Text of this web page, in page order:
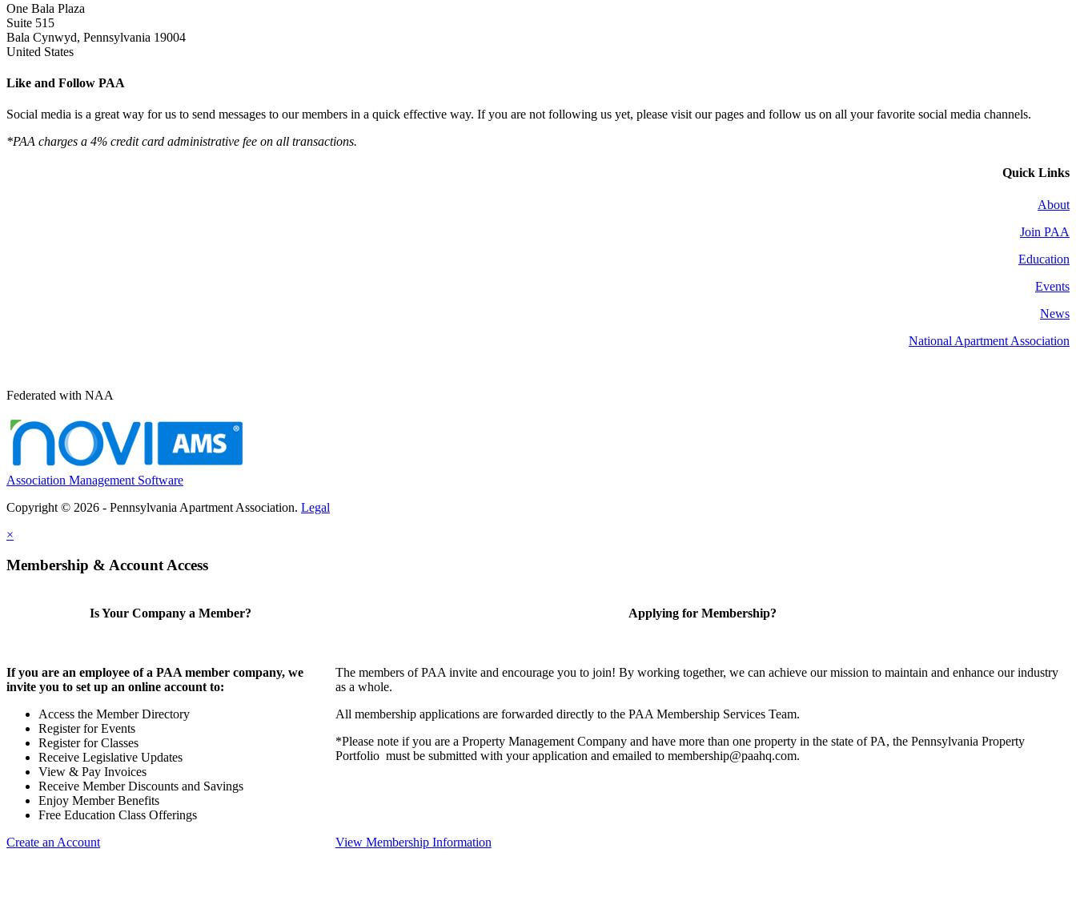
One Bala Plaza
Suite 515
Bala Cynwyd, Pennsylvania 19004
United States
Like and Follow PAA
Social media is a great way for us to send messages to our members in a quick effective way. If you are not following us yet, please visit our pages and follow us on all your favorite social media channels.
*PAA charges a 4% credit card administrative fee on all transactions.
Quick Links
About
Join PAA
Education
Events
News
National Apartment Association
Federated with NAA
Association Management Software
Copyright © 2026 - Pennsylvania Apartment Association. Legal
×
Membership & Account Access
Is Your Company a Member?
If you are an employee of a PAA member company, we
invite you to set up an online account to:
Access the Member Directory
Register for Events
Register for Classes
Receive Legislative Updates
View & Pay Invoices
Receive Member Discounts and Savings
Enjoy Member Benefits
Free Education Class Offerings
Create an Account
Applying for Membership?
The members of PAA invite and encourage you to join! By working together, we can achieve our mission to maintain and enhance our industry
as a whole.
All membership applications are forwarded directly to the PAA Membership Services Team.
*Please note if you are a Property Management Company and have more than one property in the state of PA, the Pennsylvania Property
Portfolio must be submitted with your application and emailed to membership@paahq.com.
View Membership Information